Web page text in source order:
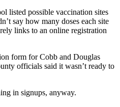
listed possible vaccination sites
say how many doses each site
links to an online registration
form for Cobb and Douglas
officials said it wasn’t ready to
in signups, anyway.